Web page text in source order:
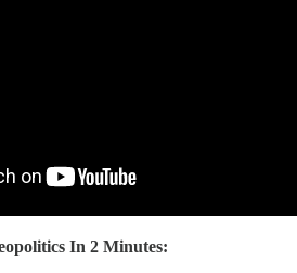
In 2 Minutes: